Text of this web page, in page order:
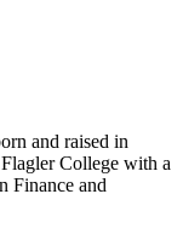
and raised in
College with a
Finance and